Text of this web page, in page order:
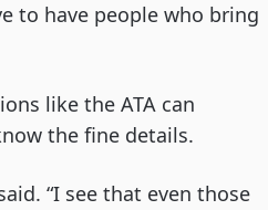
to have people who bring
like the ATA can
the fine details.
“I see that even those